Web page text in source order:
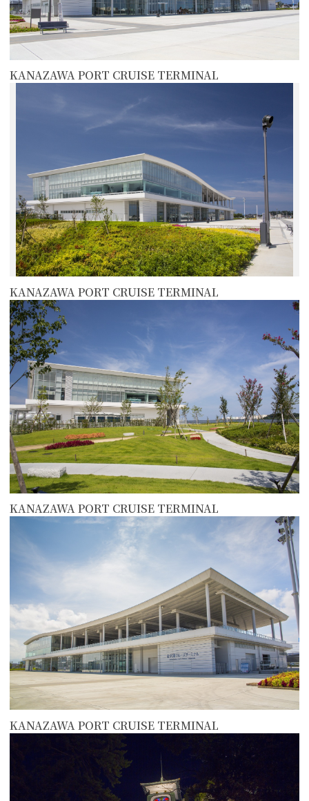
KANAZAWA PORT CRUISE TERMINAL
KANAZAWA PORT CRUISE TERMINAL
KANAZAWA PORT CRUISE TERMINAL
more
KANAZAWA PORT CRUISE TERMINAL
more